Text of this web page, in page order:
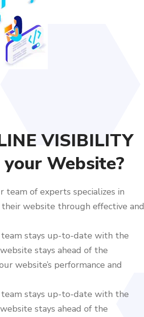
VISIBILITY
Website?
team of experts specializes in
website through effective and
team stays up-to-date with the
stays ahead of the
website’s performance and
team stays up-to-date with the
stays ahead of the